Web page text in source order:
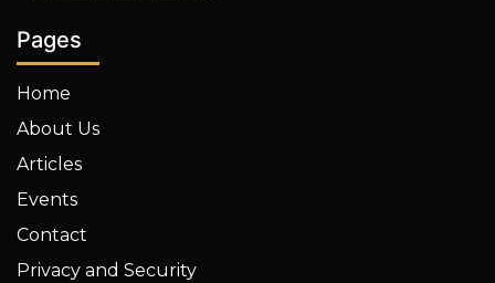
Pages
Home
About Us
Articles
Events
Contact
Privacy and Security